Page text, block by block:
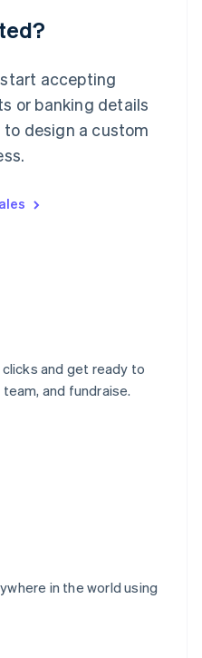
accepting
or banking details
design a custom
and get ready to
and fundraise.
in the world using